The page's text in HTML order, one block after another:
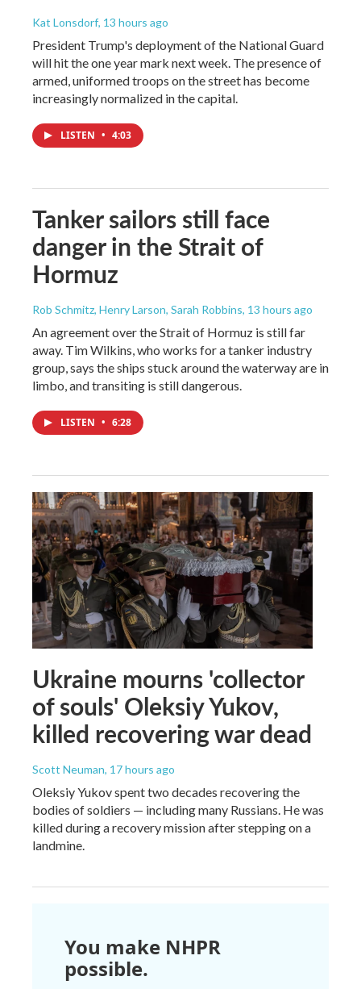
Kat Lonsdorf, 13 hours ago
President Trump's deployment of the National Guard
will hit the one year mark next week. The presence of
armed, uniformed troops on the street has become
increasingly normalized in the capital.
LISTEN • 4:03
Tanker sailors still face
danger in the Strait of
Hormuz
Rob Schmitz, Henry Larson, Sarah Robbins, 13 hours ago
An agreement over the Strait of Hormuz is still far
away. Tim Wilkins, who works for a tanker industry
group, says the ships stuck around the waterway are in
limbo, and transiting is still dangerous.
LISTEN • 6:28
Ukraine mourns 'collector
of souls' Oleksiy Yukov,
killed recovering war dead
Scott Neuman, 17 hours ago
Oleksiy Yukov spent two decades recovering the
bodies of soldiers — including many Russians. He was
killed during a recovery mission after stepping on a
landmine.
You make NHPR
possible.